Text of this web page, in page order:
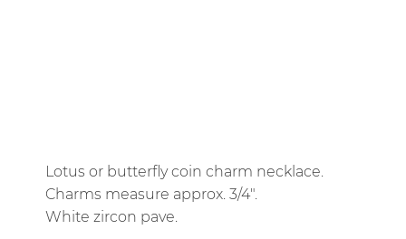
Lotus or butterfly coin charm necklace.
Charms measure approx. 3/4".
White zircon pave.